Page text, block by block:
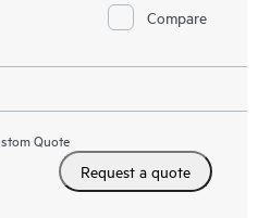
Compare
Quote
Request a quote